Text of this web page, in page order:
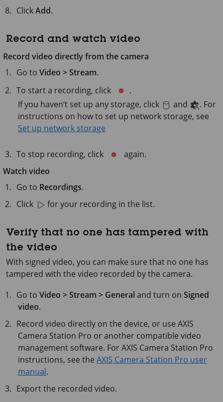
ClickAdd.
Record and watch video
Record video directly from the camera
Go toVideo > Stream.
To start a recording, click
.
If you haven’t set up any storage, click
and
. For
instructions on how to set up network storage, see
Set up network storage
To stop recording, click
again.
Watch video
Go to Recordings.
Click
for your recording in the list.
Verify that no one has tampered with
the video
With signed video, you can make sure that no one has
tampered with the video recorded by the camera.
Go toVideo > Stream > General and turn onSigned
video.
Record video directly on the device, or useAXIS
Camera Station Pro or another compatible video
management software. ForAXIS Camera Station Pro
instructions, see the AXIS Camera Station Pro user
manual.
Export the recorded video.